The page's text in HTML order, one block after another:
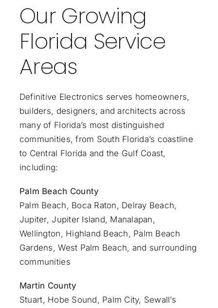
Our Growing
Florida Service
Areas
Definitive Electronics serves homeowners,
builders, designers, and architects across
many of Florida’s most distinguished
communities, from South Florida’s coastline
to Central Florida and the Gulf Coast,
including:
Palm Beach County
Palm Beach , Boca Raton , Delray Beach,
Jupiter, Jupiter Island, Manalapan ,
Wellington, Highland Beach, Palm Beach
Gardens ,West Palm Beach, and surrounding
communities
Martin County
Stuart, Hobe Sound, Palm City, Sewall’s